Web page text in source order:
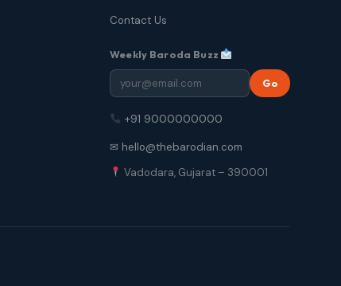
Contact Us
Weekly Baroda Buzz
Go
+91 9000000000
✉ hello@thebarodian.com
Vadodara, Gujarat – 390001